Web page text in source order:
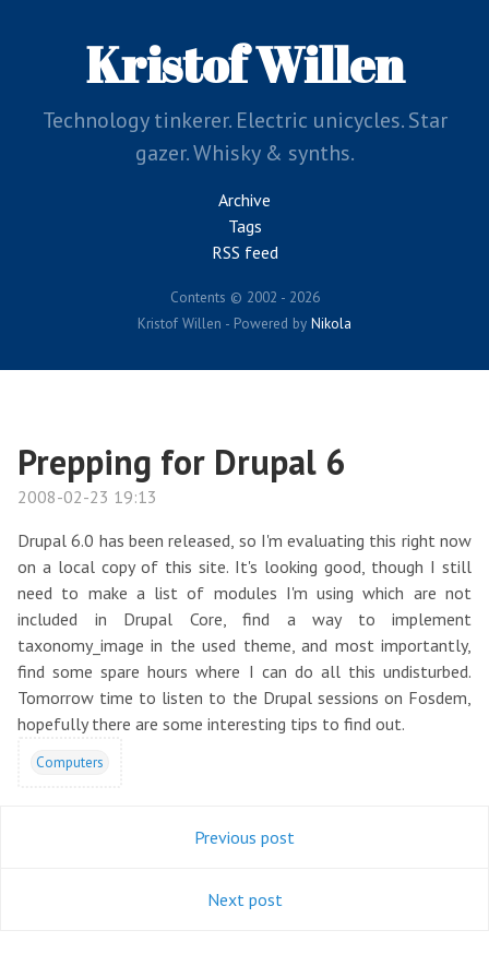
Kristof Willen
Technology tinkerer. Electric unicycles. Star
gazer. Whisky & synths.
Archive
Tags
RSS feed
Contents © 2002 - 2026
Kristof Willen - Powered by Nikola
Prepping for Drupal 6
2008-02-23 19:13
Drupal 6.0 has been released, so I'm evaluating this right now
on a local copy of this site. It's looking good, though I still
need to make a list of modules I'm using which are not
included in Drupal Core, find a way to implement
taxonomy_image in the used theme, and most importantly,
find some spare hours where I can do all this undisturbed.
Tomorrow time to listen to the Drupal sessions on Fosdem,
hopefully there are some interesting tips to find out.
Computers
Previous post
Next post